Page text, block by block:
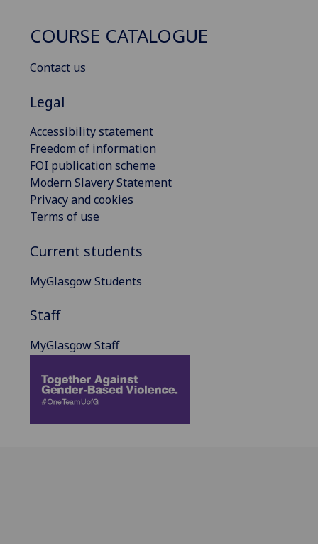
COURSE CATALOGUE
Contact us
Legal
Accessibility statement
Freedom of information
FOI publication scheme
Modern Slavery Statement
Privacy and cookies
Terms of use
Current students
MyGlasgow Students
Staff
MyGlasgow Staff